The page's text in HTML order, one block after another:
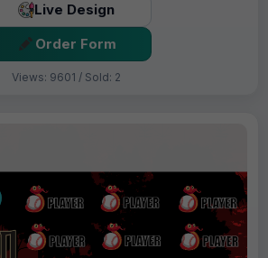
Live Design
Order Form
Views: 9601 / Sold: 2